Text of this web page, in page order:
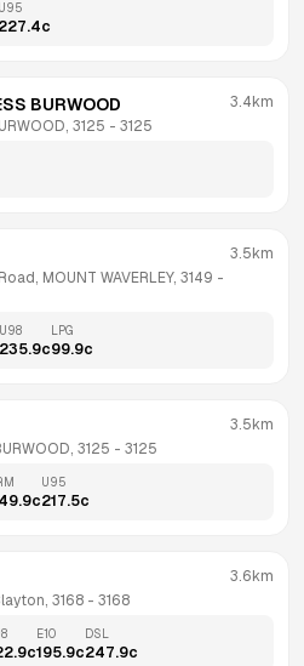
U95
227.4c
BURWOOD
3125 - 3125
3.4km
MOUNT WAVERLEY, 3149
3.5km
U98
235.9c
LPG
99.9c
3125 - 3125
3.5km
c
U95
217.5c
3168 - 3168
3.6km
c
E10
195.9c
DSL
247.9c